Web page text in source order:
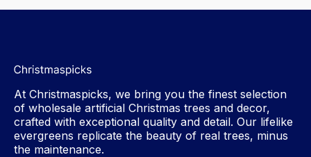
At Christmaspicks, we bring you the finest selection
of wholesale artificial Christmas trees and decor,
crafted with exceptional quality and detail. Our lifelike
evergreens replicate the beauty of real trees, minus
the maintenance.